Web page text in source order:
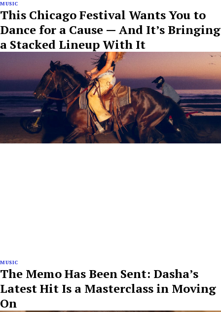
MUSIC
This Chicago Festival Wants You to
Dance for a Cause — And It’s Bringing
a Stacked Lineup With It
MUSIC
The Memo Has Been Sent: Dasha’s
Latest Hit Is a Masterclass in Moving
On